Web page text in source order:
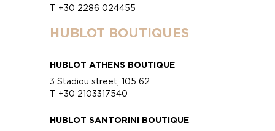
T +30 2286 024455
HUBLOT BOUTIQUES
HUBLOT ATHENS BOUTIQUE
3 Stadiou street, 105 62
T +30 2103317540
HUBLOT SANTORINI BOUTIQUE